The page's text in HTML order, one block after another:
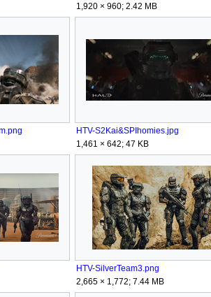
1,920 × 960; 2.42 MB
HTV-S2Kai&SPIhomies.jpg
1,461 × 642; 47 KB
HTV-SilverTeam3.png
2,665 × 1,772; 7.44 MB